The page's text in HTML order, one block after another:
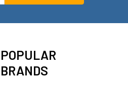
POPULAR
BRANDS